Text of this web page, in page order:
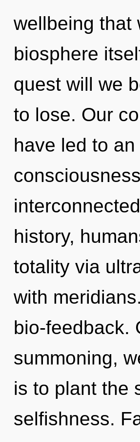
wellbeing that
biosphere
quest will we
to lose. Our
have led to
history,
totality via
with
bio-feedback.
summoning,
is to plant the
selfishness.